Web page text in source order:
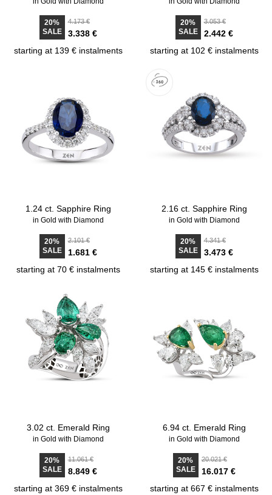
20%
SALE
4.173 €
3.338 €
starting at 139 € instalments
20%
SALE
3.053 €
2.442 €
starting at 102 € instalments
1.24 ct. Sapphire Ring
in Gold with Diamond
20%
SALE
2.101 €
1.681 €
starting at 70 € instalments
2.16 ct. Sapphire Ring
in Gold with Diamond
20%
SALE
4.341 €
3.473 €
starting at 145 € instalments
3.02 ct. Emerald Ring
in Gold with Diamond
20%
SALE
11.061 €
8.849 €
starting at 369 € instalments
6.94 ct. Emerald Ring
in Gold with Diamond
20%
SALE
20.021 €
16.017 €
starting at 667 € instalments